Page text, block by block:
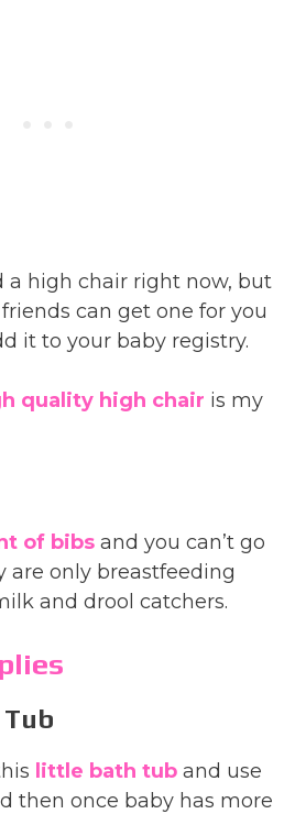
a high chair right now, but
can get one for you
it to your baby registry.
quality high chair is my
of bibs and you can’t go
are only breastfeeding
and drool catchers.
little bath tub and use
then once baby has more